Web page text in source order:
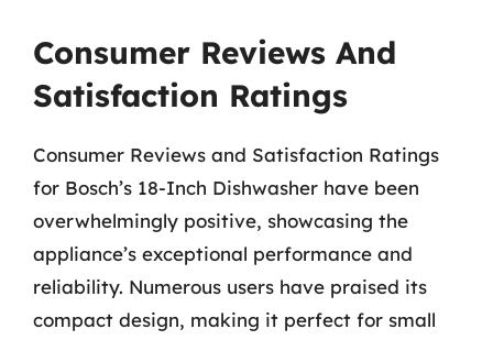
Consumer Reviews And
Satisfaction Ratings
Consumer Reviews and Satisfaction Ratings
for Bosch’s 18-Inch Dishwasher have been
overwhelmingly positive, showcasing the
appliance’s exceptional performance and
reliability. Numerous users have praised its
compact design, making it perfect for small